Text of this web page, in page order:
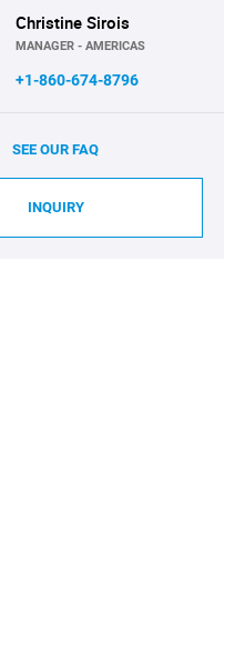
Christine Sirois
MANAGER - AMERICAS
+1-860-674-8796
SEE OUR FAQ
INQUIRY